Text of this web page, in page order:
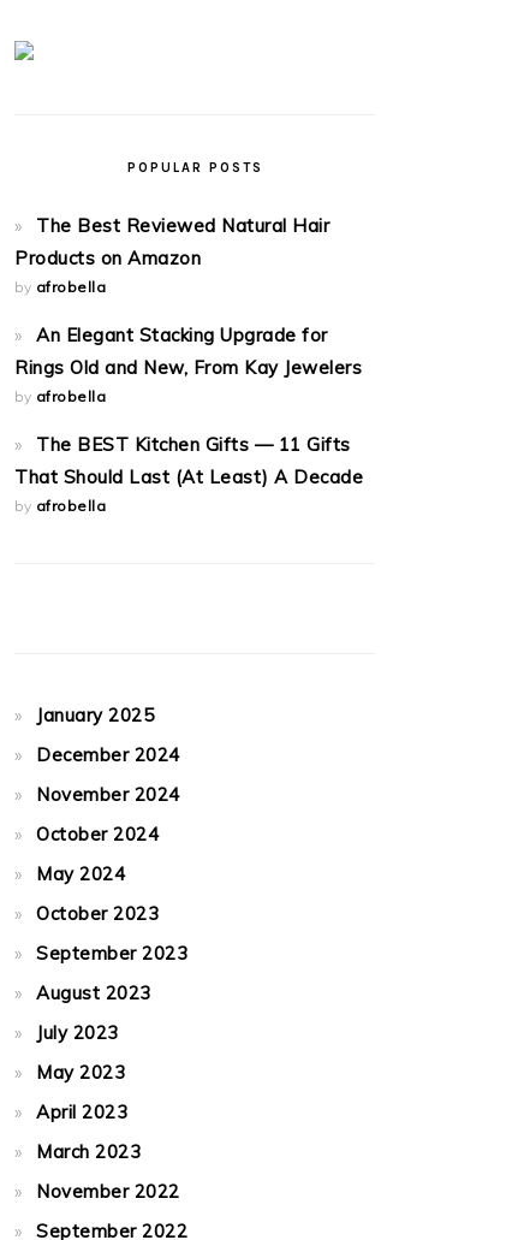
POPULAR POSTS
The Best Reviewed Natural Hair
Products on Amazon
by afrobella
An Elegant Stacking Upgrade for
Rings Old and New, From Kay Jewelers
by afrobella
The BEST Kitchen Gifts — 11 Gifts
That Should Last (At Least) A Decade
by afrobella
January 2025
December 2024
November 2024
October 2024
May 2024
October 2023
September 2023
August 2023
July 2023
May 2023
April 2023
March 2023
November 2022
September 2022